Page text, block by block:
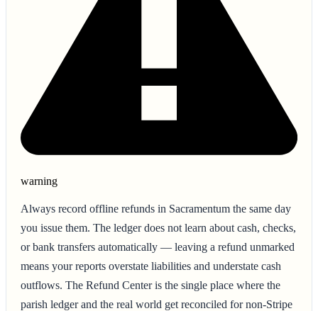
warning
Always record offline refunds in Sacramentum the same day
you issue them. The ledger does not learn about cash, checks,
or bank transfers automatically — leaving a refund unmarked
means your reports overstate liabilities and understate cash
outflows. The Refund Center is the single place where the
parish ledger and the real world get reconciled for non-Stripe